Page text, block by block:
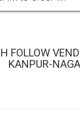
FOLLOW
KANPUR-